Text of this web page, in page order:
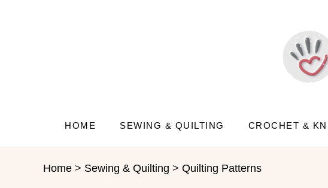
HOME SEWING & QUILTING CROCHET &
Home > Sewing & Quilting > Quilting Patterns